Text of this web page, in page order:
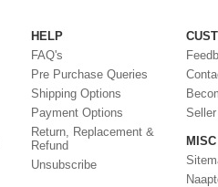
HELP
FAQ's
Pre Purchase Queries
Shipping Options
Payment Options
Return, Replacement &
Refund
Unsubscribe
MISC